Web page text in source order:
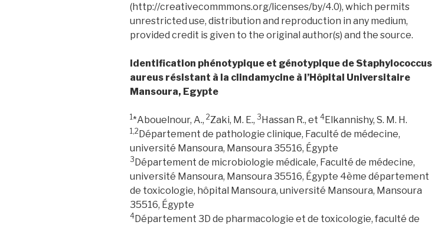
(http://creativecommmons.org/licenses/by/4.0), which permits
unrestricted use, distribution and reproduction in any medium,
provided credit is given to the original author(s) and the source.
Identification phénotypique et génotypique de Staphylococcus
aureus résistant à la clindamycine à l’Hôpital Universitaire
Mansoura, Egypte
1 *Abouelnour, A., 2Zaki, M. E., 3Hassan R., et 4Elkannishy, S. M. H.
1,2Département de pathologie clinique, Faculté de médecine,
université Mansoura, Mansoura 35516, Égypte
3Département de microbiologie médicale, Faculté de médecine,
université Mansoura, Mansoura 35516, Égypte 4ème département
de toxicologie, hôpital Mansoura, université Mansoura, Mansoura
35516, Égypte
4Département 3D de pharmacologie et de toxicologie, faculté de